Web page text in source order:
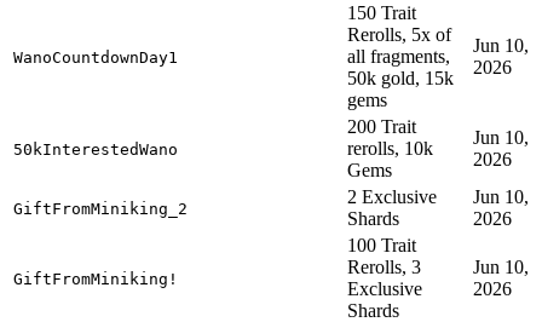
WanoCountdownDay1
150 Trait
Rerolls, 5x of
all fragments,
50k gold, 15k
gems
Jun 10,
2026
50kInterestedWano
200 Trait
rerolls, 10k
Gems
Jun 10,
2026
GiftFromMiniking_2
2 Exclusive
Shards
Jun 10,
2026
GiftFromMiniking!
100 Trait
Rerolls, 3
Exclusive
Shards
Jun 10,
2026